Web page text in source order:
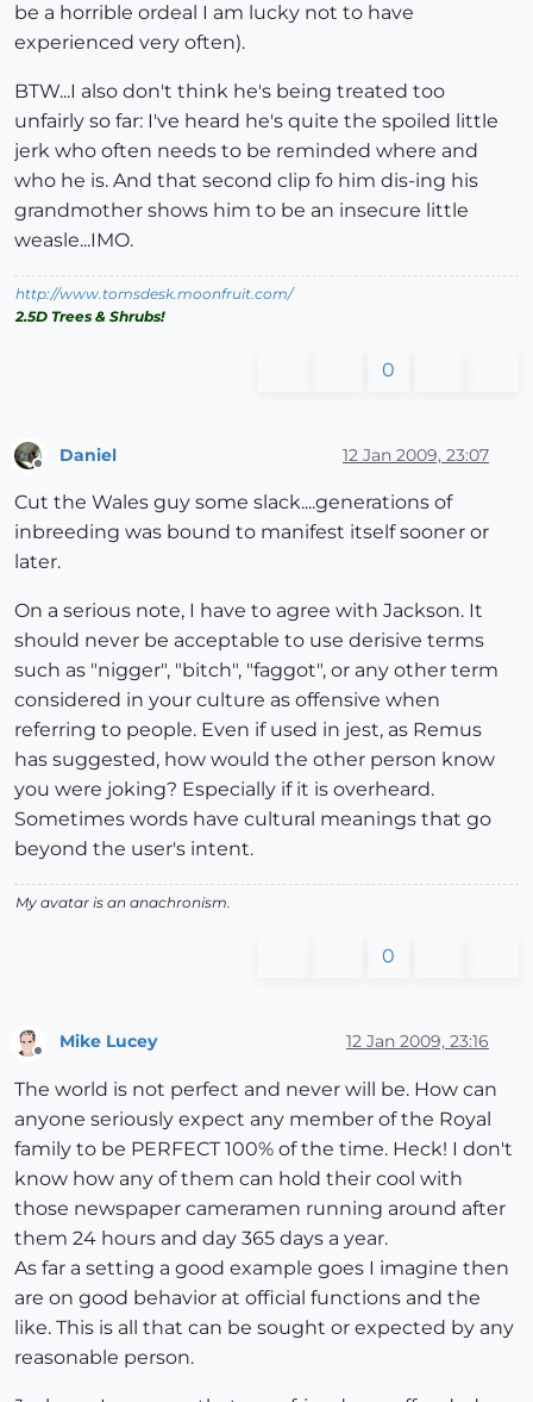
be a horrible ordeal I am lucky not to have
experienced very often).
BTW...I also don't think he's being treated too
unfairly so far: I've heard he's quite the spoiled little
jerk who often needs to be reminded where and
who he is. And that second clip fo him dis-ing his
grandmother shows him to be an insecure little
weasle...IMO.
http://www.tomsdesk.moonfruit.com/
2.5D Trees & Shrubs!
0
Daniel 12 Jan 2009, 23:07
Cut the Wales guy some slack....generations of
inbreeding was bound to manifest itself sooner or
later.
On a serious note, I have to agree with Jackson. It
should never be acceptable to use derisive terms
such as "nigger", "bitch", "faggot", or any other term
considered in your culture as offensive when
referring to people. Even if used in jest, as Remus
has suggested, how would the other person know
you were joking? Especially if it is overheard.
Sometimes words have cultural meanings that go
beyond the user's intent.
My avatar is an anachronism.
0
Offline
Mike Lucey 12 Jan 2009, 23:16
The world is not perfect and never will be. How can
anyone seriously expect any member of the Royal
family to be PERFECT 100% of the time. Heck! I don't
know how any of them can hold their cool with
those newspaper cameramen running around after
them 24 hours and day 365 days a year.
As far a setting a good example goes I imagine then
are on good behavior at official functions and the
like. This is all that can be sought or expected by any
reasonable person.